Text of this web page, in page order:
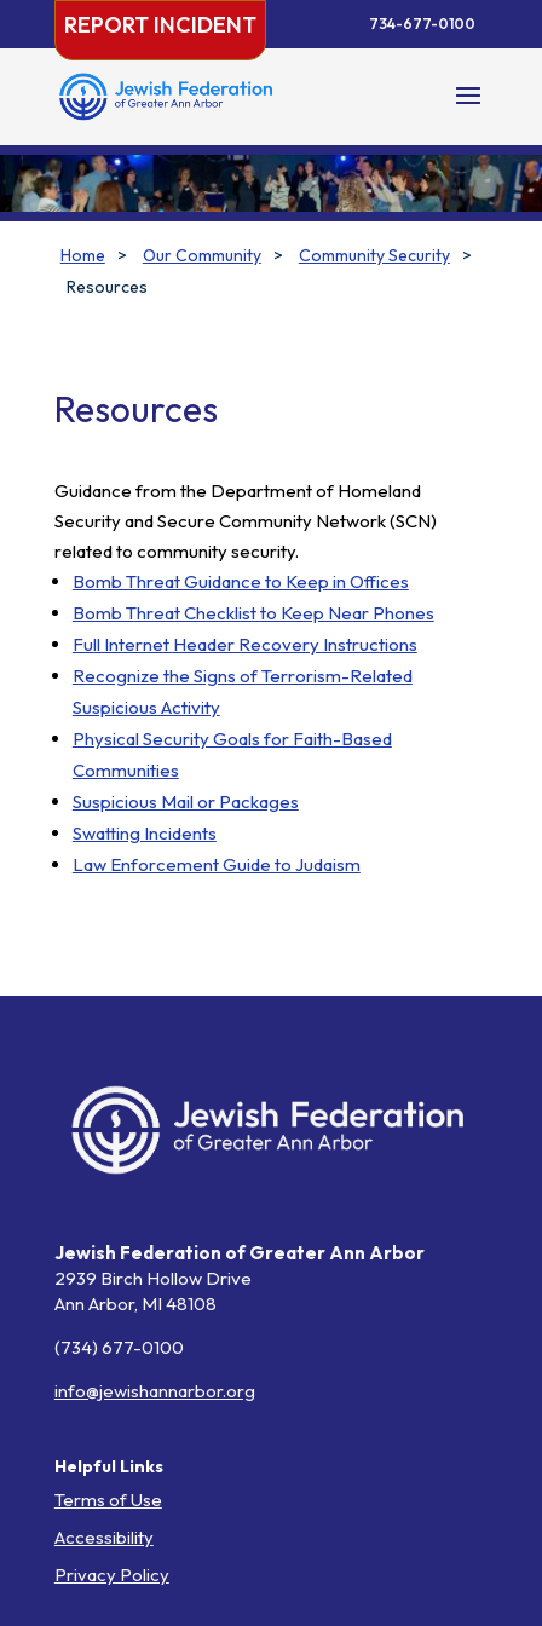
content
REPORT INCIDENT 734-677-0100
Home > Our Community > Community Security
>
Resources
Resources
Guidance from the Department of Homeland
Security and Secure Community Network (SCN)
related to community security.
Bomb Threat Guidance to Keep in Offices
Bomb Threat Checklist to Keep Near Phones
Full Internet Header Recovery Instructions
Recognize the Signs of Terrorism-Related
Suspicious Activity
Physical Security Goals for Faith-Based
Communities
Suspicious Mail or Packages
Swatting Incidents
Law Enforcement Guide to Judaism
Jewish Federation of Greater Ann Arbor
2939 Birch Hollow Drive
Ann Arbor, MI 48108
(734) 677-0100
info@jewishannarbor.org
Helpful Links
Terms of Use
Accessibility
Privacy Policy